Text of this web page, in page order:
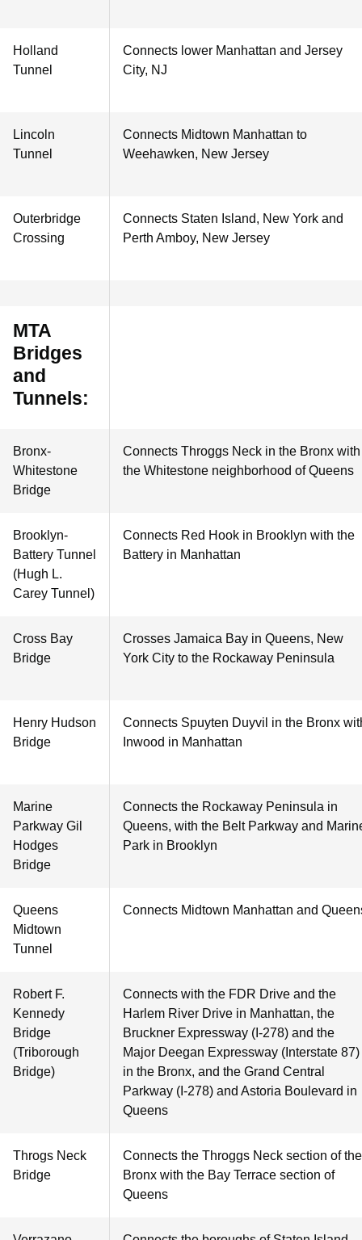
Holland
Tunnel
Connects lower Manhattan and Jersey
City, NJ
Lincoln
Tunnel
Connects Midtown Manhattan to
Weehawken, New Jersey
Outerbridge
Crossing
Connects Staten Island, New York and
Perth Amboy, New Jersey
MTA
Bridges
and
Tunnels:
Bronx-
Whitestone
Bridge
Connects Throggs Neck in the Bronx with
the Whitestone neighborhood of Queens
Brooklyn-
Battery Tunnel
(Hugh L.
Carey Tunnel)
Connects Red Hook in Brooklyn with the
Battery in Manhattan
Cross Bay
Bridge
Crosses Jamaica Bay in Queens, New
York City to the Rockaway Peninsula
Henry Hudson
Bridge
Connects Spuyten Duyvil in the Bronx
Inwood in Manhattan
Marine
Parkway Gil
Hodges
Bridge
Connects the Rockaway Peninsula in
Queens, with the Belt Parkway and
Park in Brooklyn
Queens
Midtown
Tunnel
Connects Midtown Manhattan and
Robert F.
Kennedy
Bridge
(Triborough
Bridge)
Connects with the FDR Drive and the
Harlem River Drive in Manhattan, the
Bruckner Expressway (I-278) and the
Major Deegan Expressway (Interstate 87)
in the Bronx, and the Grand Central
Parkway (I-278) and Astoria Boulevard in
Queens
Throgs Neck
Bridge
Connects the Throggs Neck section of the
Bronx with the Bay Terrace section of
Queens